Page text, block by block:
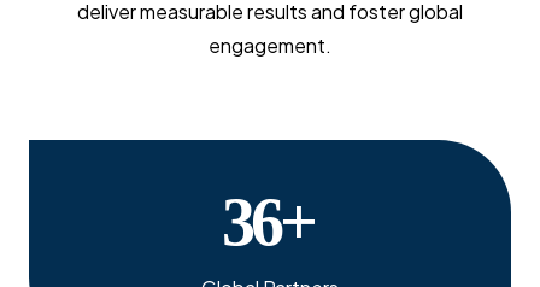
deliver measurable results and foster global
engagement.
36+